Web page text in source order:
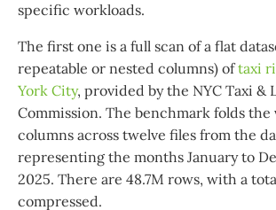
specific workloads.
The first one is a full scan of a flat
repeatable or nested columns) oftaxi
York City, provided by the NYC Taxi &
Commission. The benchmark folds the
columns across twelve files from the
representing the months January to
2025. There are 48.7M rows, with a
compressed.